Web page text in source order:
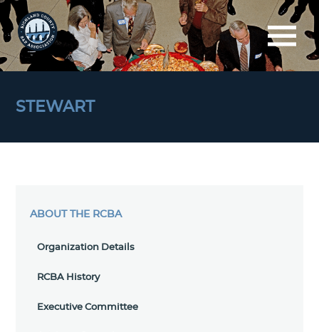
STEWART
ABOUT THE RCBA
Organization Details
RCBA History
Executive Committee